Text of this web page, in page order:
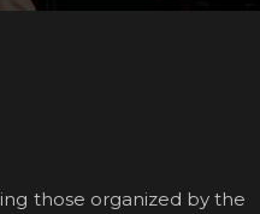
those organized by the